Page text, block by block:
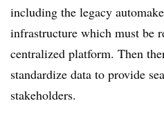
including the legacy
infrastructure which must be
centralized platform. Then
standardize data to provide
stakeholders.